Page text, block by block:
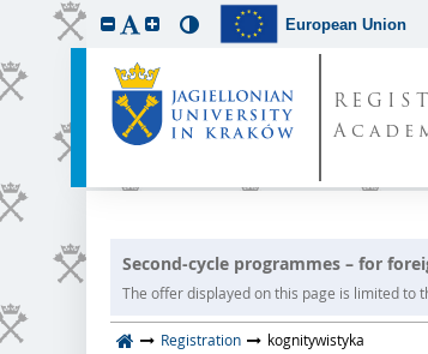
European Union
Second-cycle programmes – for
The offer displayed on this page is limited to
Registration kognitywistyka